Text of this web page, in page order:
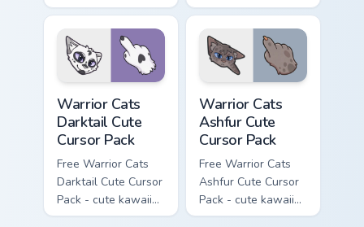
Slash character
cursor with
matching paw.
kawaii One Eye
character cursor
with matching paw.
Warrior Cats
Darktail Cute
Cursor Pack
Free Warrior Cats
Darktail Cute Cursor
Pack - cute kawaii
Darktail character
Warrior Cats
Ashfur Cute
Cursor Pack
Free Warrior Cats
Ashfur Cute Cursor
Pack - cute kawaii
Ashfur character